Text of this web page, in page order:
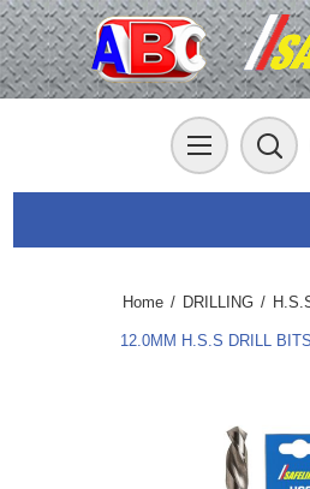
Home / DRILLING /
12.0MM H.S.S DRILL